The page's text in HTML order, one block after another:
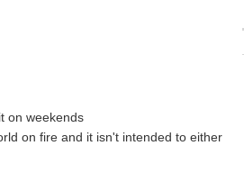
on weekends
on fire and it isn't intended to either